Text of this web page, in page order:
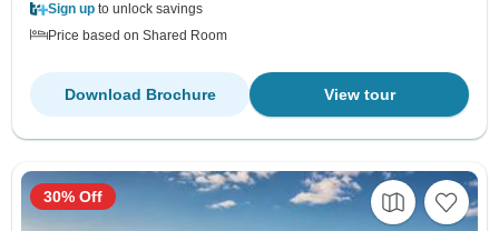
Sign up to unlock savings
Price based on Shared Room
View tour
Download Brochure
30% Off